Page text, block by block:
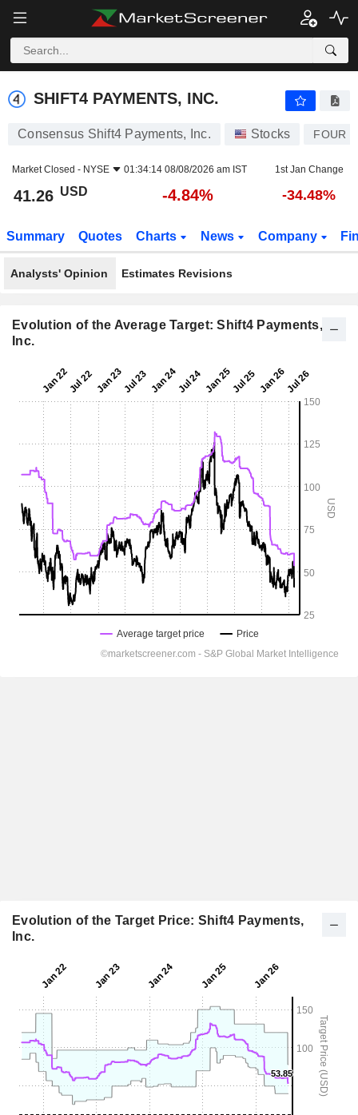
SHIFT4 PAYMENTS, INC.
SHIFT4 PAYMENTS, INC.
Consensus Shift4 Payments, Inc. Stocks FOUR
Market Closed - NYSE 01:34:14 08/08/2026 am IST 1st Jan Change
41.26 USD -4.84% -34.48%
Summary Quotes Charts News Company
Analysts' Opinion Estimates Revisions
Evolution of the Average Target: Shift4 Payments,
Inc.
Evolution of the Target Price: Shift4 Payments,
Inc.